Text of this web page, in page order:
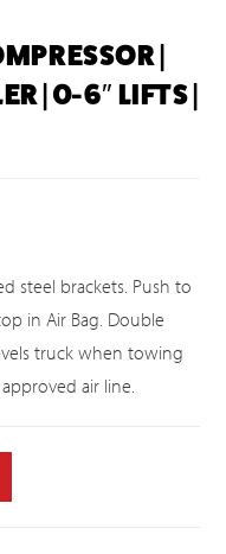
|
| 0-6″ LIFTS |
steel brackets. Push to
in Air Bag. Double
truck when towing
air line.